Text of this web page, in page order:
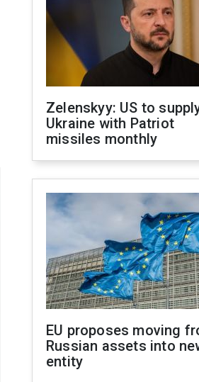
Zelenskyy: US to
Ukraine with Patriot
missiles monthly
EU proposes moving
Russian assets into
entity